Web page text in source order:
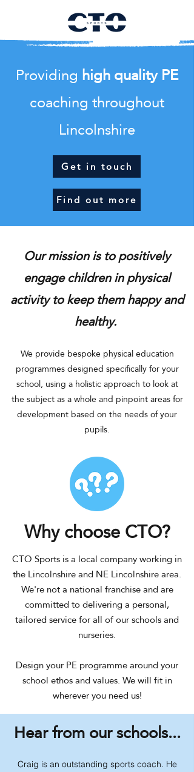
Providing high quality PE
coaching throughout
Lincolnshire
Get in touch
Find out more
Our mission is to positively
engage children in physical
activityto keep them happy and
healthy.
We provide bespoke physical education
programmes designed specifically for your
school, using a holistic approach to look at
the subject as a whole and pinpoint areas for
development based on the needs of your
pupils.
Why choose CTO?
CTO Sports is a local company working in
the Lincolnshire and NE Lincolnshire area.
We're not a national franchise and are
committed to delivering a personal,
tailored service for all of our schools and
nurseries.
Design your PE programme around your
school ethos and values. We will fit in
wherever you need us!
Hear from our schools...
Craig is an outstanding sports coach. He